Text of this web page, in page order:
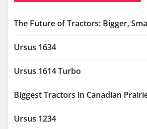
The Future of Tractors: Bigger,
Ursus 1634
Ursus 1614 Turbo
Biggest Tractors in Canadian
Ursus 1234